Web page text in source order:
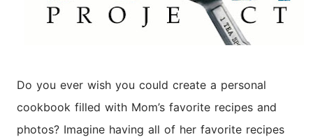
Do you ever wish you could create a personal
cookbook filled with Mom’s favorite recipes and
photos? Imagine having all of her favorite recipes